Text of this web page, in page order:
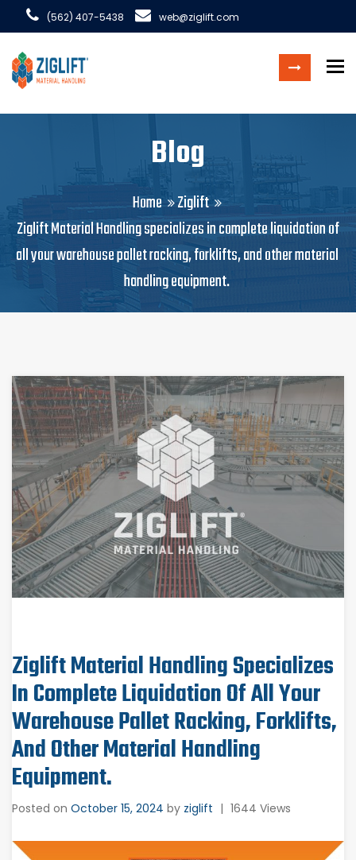
(562) 407-5438 web@ziglift.com
Blog
Home
Ziglift
Ziglift Material Handling specializes in complete liquidation of
all your warehouse pallet racking, forklifts, and other material
handling equipment.
Ziglift Material Handling Specializes
In Complete Liquidation Of All Your
Warehouse Pallet Racking, Forklifts,
And Other Material Handling
Equipment.
Posted on October 15, 2024 by ziglift | 1644 Views